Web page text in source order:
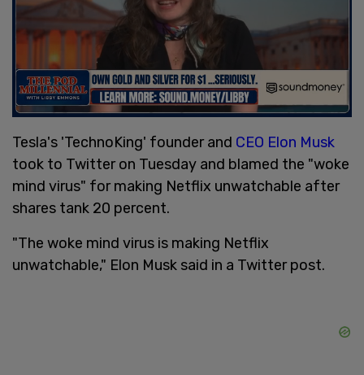
Tesla's 'TechnoKing' founder and CEO Elon Musk
took to Twitter on Tuesday and blamed the "woke
mind virus" for making Netflix unwatchable after
shares tank 20 percent.
"The woke mind virus is making Netflix
unwatchable," Elon Musk said in a Twitter post.